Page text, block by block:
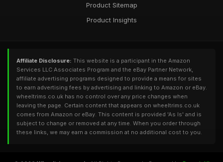
Product Sitemap
Product Insights
Affiliate Disclosure: This website is a participant in the Amazon
Services LLC Associates Program and the eBay Partner Network,
affiliate advertising programs designed to provide a means for sites
to earn advertising fees by advertising and linking to Amazon or eBay.
wheeltrims.co.uk has no control over any price changes when
leaving the page. Certain content that appears on wheeltrims.co.uk
comes from Amazon or eBay. This content is provided 'As Is' and is
subject to change or removed at any time. When you order through
these links, we may earn a commission at no additional cost to you.